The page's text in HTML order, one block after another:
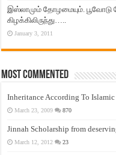
இஸ்லாமும் தோழமையும். பூவோடு
கிழக்கிலிருந்து…..
January 3, 2011
Most Commented
Inheritance According To
March 23, 2009 870
Jinnah Scholarship from
March 12, 2012 23